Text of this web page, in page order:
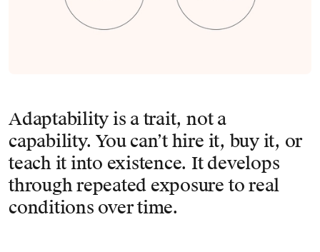
Adaptability is a trait, not a
capability. You can’t hire it, buy it, or
teach it into existence. It develops
through repeated exposure to real
conditions over time.